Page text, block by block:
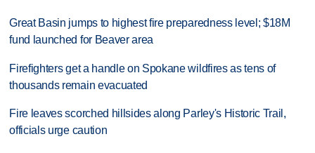
Great Basin jumps to highest fire preparedness level; $18M
fund launched for Beaver area
Firefighters get a handle on Spokane wildfires as tens of
thousands remain evacuated
Fire leaves scorched hillsides along Parley's Historic Trail,
officials urge caution